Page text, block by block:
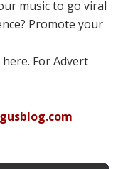
music to go viral
Promote your
For Advert